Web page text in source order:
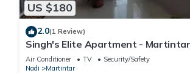
US $180
2.0(1 Review)
Singh's Elite Apartment -
3B
Air Conditioner TV
Security/Safety
Nadi
Martintar